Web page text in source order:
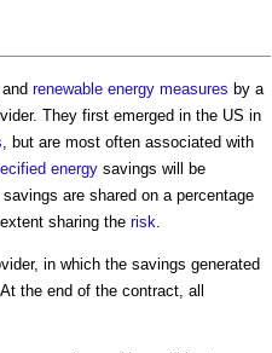
renewable energy measures by a
They first emerged in the US in
, but are most often associated with
energy savings will be
are shared on a percentage
sharing the risk
in which the savings generated
the end of the contract, all